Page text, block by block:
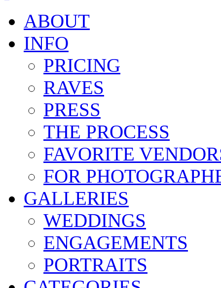
ABOUT
INFO
PRICING
RAVES
PRESS
THE PROCESS
FAVORITE
FOR
GALLERIES
WEDDINGS
ENGAGEMENTS
PORTRAITS